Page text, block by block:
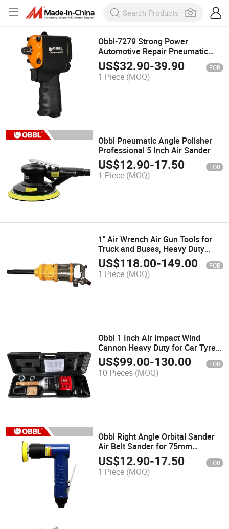
Obbl-7279 Strong Power
Automotive Repair Pneumatic
Tools 3/4 Inch Air Impact Wrench
US$32.90-39.90 FOB
1 Piece (MOQ)
Obbl Pneumatic Angle Polisher
Professional 5 Inch Air Sander
US$12.90-17.50 FOB
1 Piece (MOQ)
1" Air Wrench Air Gun Tools for
Truck and Buses, Heavy Duty
Pneumatic Wrench Air Impact
Wrench
US$118.00-149.00 FOB
1 Piece (MOQ)
Obbl 1 Inch Air Impact Wind
Cannon Heavy Duty for Car Tyre
CE Wheeled Loading Shovel with
Twin Hammer Impact Wrench
US$99.00-130.00 FOB
10 Pieces (MOQ)
Obbl Right Angle Orbital Sander
Air Belt Sander for 75mm
Sanding Pad Wool Pad
US$12.90-17.50 FOB
1 Piece (MOQ)